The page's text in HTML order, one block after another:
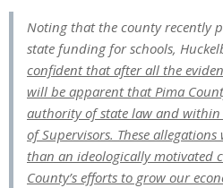
Noting that the county recently
state funding for schools,
confident that after all the
will be apparent that Pima
authority of state law and
of Supervisors. These
than an ideologically motivated
County’s efforts to grow our